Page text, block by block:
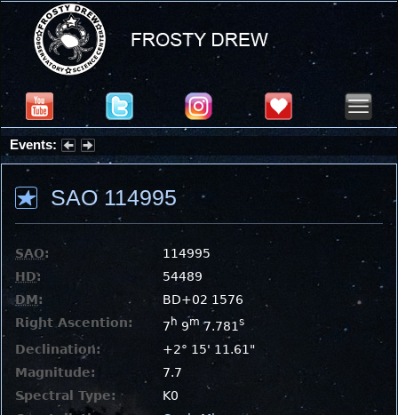
Events:
Summer Stargazing Nights - Seafood Festival : Friday, Aug 7, 2026
SAO 114995
SAO:
114995
HD:
54489
DM:
BD+02 1576
Right Ascention:
7 h 9m 7.781 s
Declination:
+2° 15' 11.61"
Magnitude:
7.7
Spectral Type:
K0